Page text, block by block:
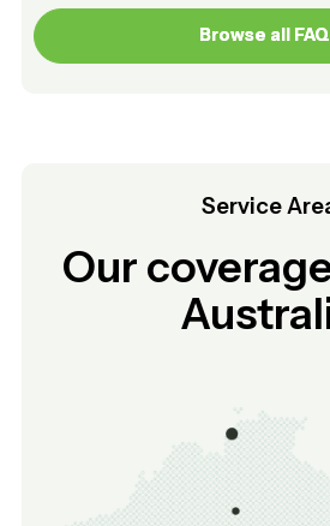
Browse all
Browse all
Service
Our